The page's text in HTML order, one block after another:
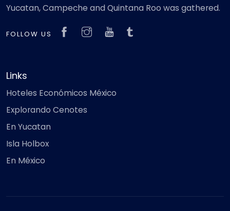
Yucatan, Campeche and Quintana Roo was gathered.
FOLLOW US
Links
Hoteles Económicos México
Explorando Cenotes
En Yucatan
Isla Holbox
En México